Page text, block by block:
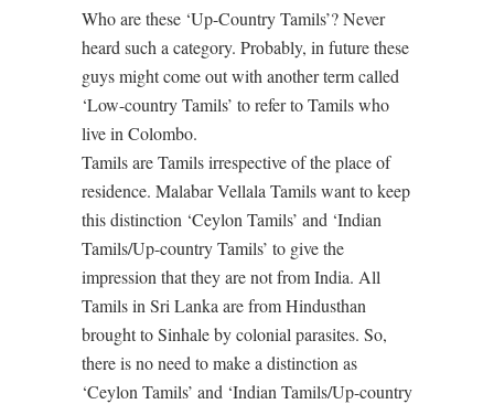
Who are these ‘Up-Country Tamils’? Never
heard such a category. Probably, in future these
guys might come out with another term called
‘Low-country Tamils’ to refer to Tamils who
live in Colombo.
Tamils are Tamils irrespective of the place of
residence. Malabar Vellala Tamils want to keep
this distinction ‘Ceylon Tamils’ and ‘Indian
Tamils/Up-country Tamils’ to give the
impression that they are not from India. All
Tamils in Sri Lanka are from Hindusthan
brought to Sinhale by colonial parasites. So,
there is no need to make a distinction as
‘Ceylon Tamils’ and ‘Indian Tamils/Up-country